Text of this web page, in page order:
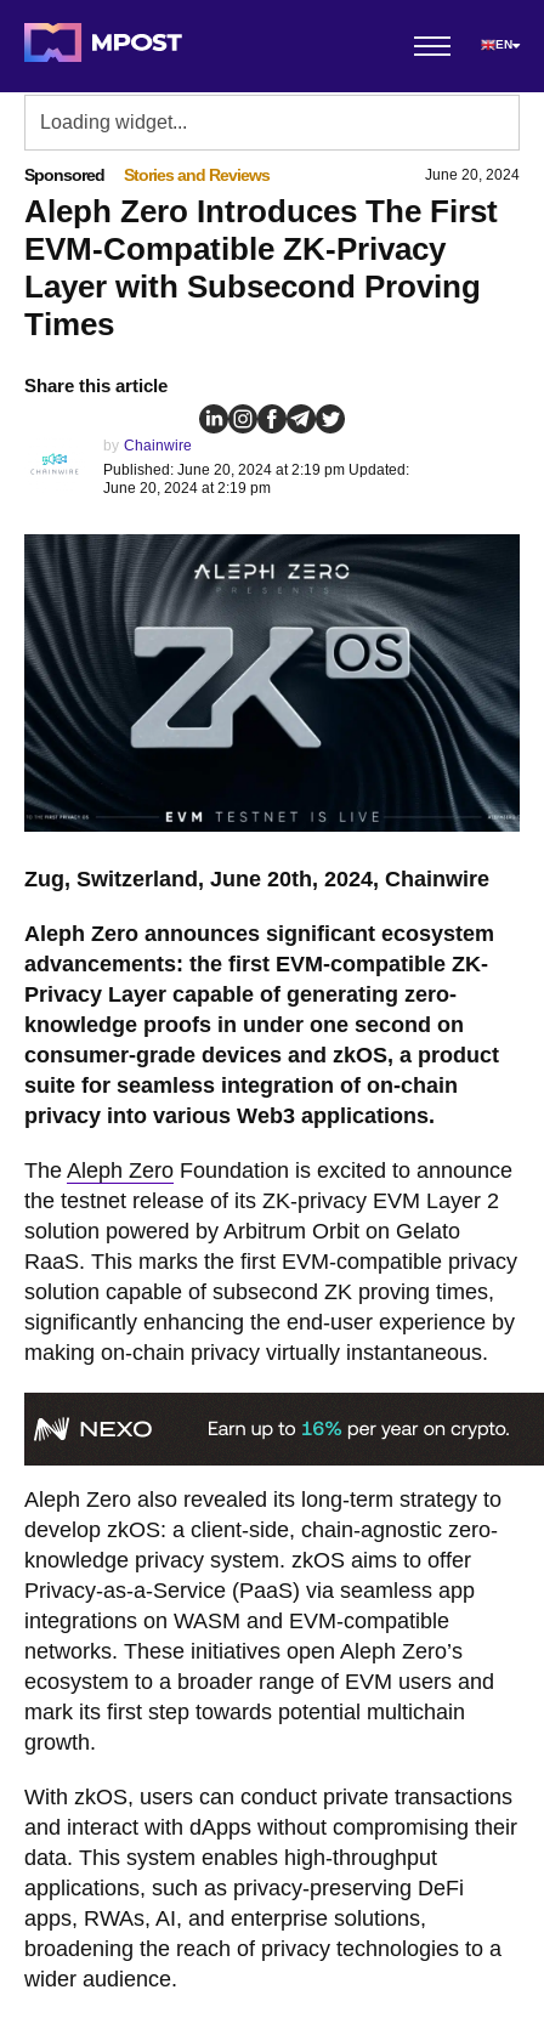
EN
Sponsored Stories and Reviews June 20, 2024
Aleph Zero Introduces The First
EVM-Compatible ZK-Privacy
Layer with Subsecond Proving
Times
Share this article
by Chainwire
Published: June 20, 2024 at 2:19 pm Updated:
June 20, 2024 at 2:19 pm
Zug, Switzerland, June 20th, 2024, Chainwire
Aleph Zero announces significant ecosystem
advancements: the first EVM-compatible ZK-
Privacy Layer capable of generating zero-
knowledge proofs in under one second on
consumer-grade devices and zkOS, a product
suite for seamless integration of on-chain
privacy into various Web3 applications.
The Aleph Zero Foundation is excited to announce
the testnet release of its ZK-privacy EVM Layer 2
solution powered by Arbitrum Orbit on Gelato
RaaS. This marks the first EVM-compatible privacy
solution capable of subsecond ZK proving times,
significantly enhancing the end-user experience by
making on-chain privacy virtually instantaneous.
Aleph Zero also revealed its long-term strategy to
develop zkOS: a client-side, chain-agnostic zero-
knowledge privacy system. zkOS aims to offer
Privacy-as-a-Service (PaaS) via seamless app
integrations on WASM and EVM-compatible
networks. These initiatives open Aleph Zero’s
ecosystem to a broader range of EVM users and
mark its first step towards potential multichain
growth.
With zkOS, users can conduct private transactions
and interact with dApps without compromising their
data. This system enables high-throughput
applications, such as privacy-preserving DeFi
apps, RWAs, AI, and enterprise solutions,
broadening the reach of privacy technologies to a
wider audience.